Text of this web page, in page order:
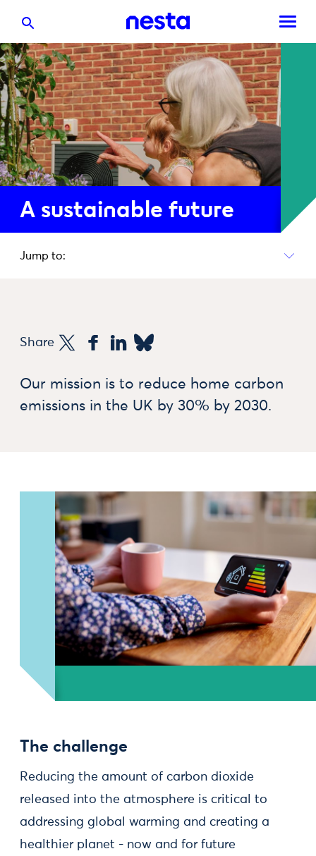
Jump to:
A sustainable future
Share
Our mission is to reduce home carbon
emissions in the UK by 30% by 2030.
The challenge
Reducing the amount of carbon dioxide
released into the atmosphere is critical to
addressing global warming and creating a
healthier planet - now and for future